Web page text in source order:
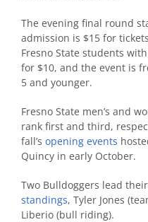
The evening final round
admission is $15 for
Fresno State students
for $10, and the event is
5 and younger.
Fresno State men’s and
rank first and third,
fall’s opening events
Quincy in early October.
Two Bulldoggers lead
standings, Tyler Jones
Liberio (bull riding).